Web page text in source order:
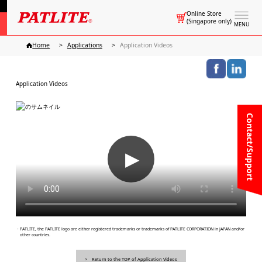
MENU
Online Store
(Singapore only)
Contact/Support
Home Applications Application Videos
Application Videos
▶
・PATLITE, the PATLITE logo are either registered trademarks or trademarks of PATLITE CORPORATION in JAPAN and/or
other countries.
Return to the TOP of Application Videos